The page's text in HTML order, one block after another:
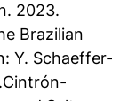
2023.
Brazilian
Y. Schaeffer-